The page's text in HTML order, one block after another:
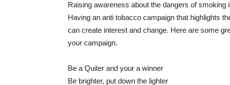
Raising awareness about the dangers of
Having an anti tobacco campaign that highlights
can create interest and change. Here are some
your campaign.
Be a Quiter and your a winner
Be brighter, put down the lighter